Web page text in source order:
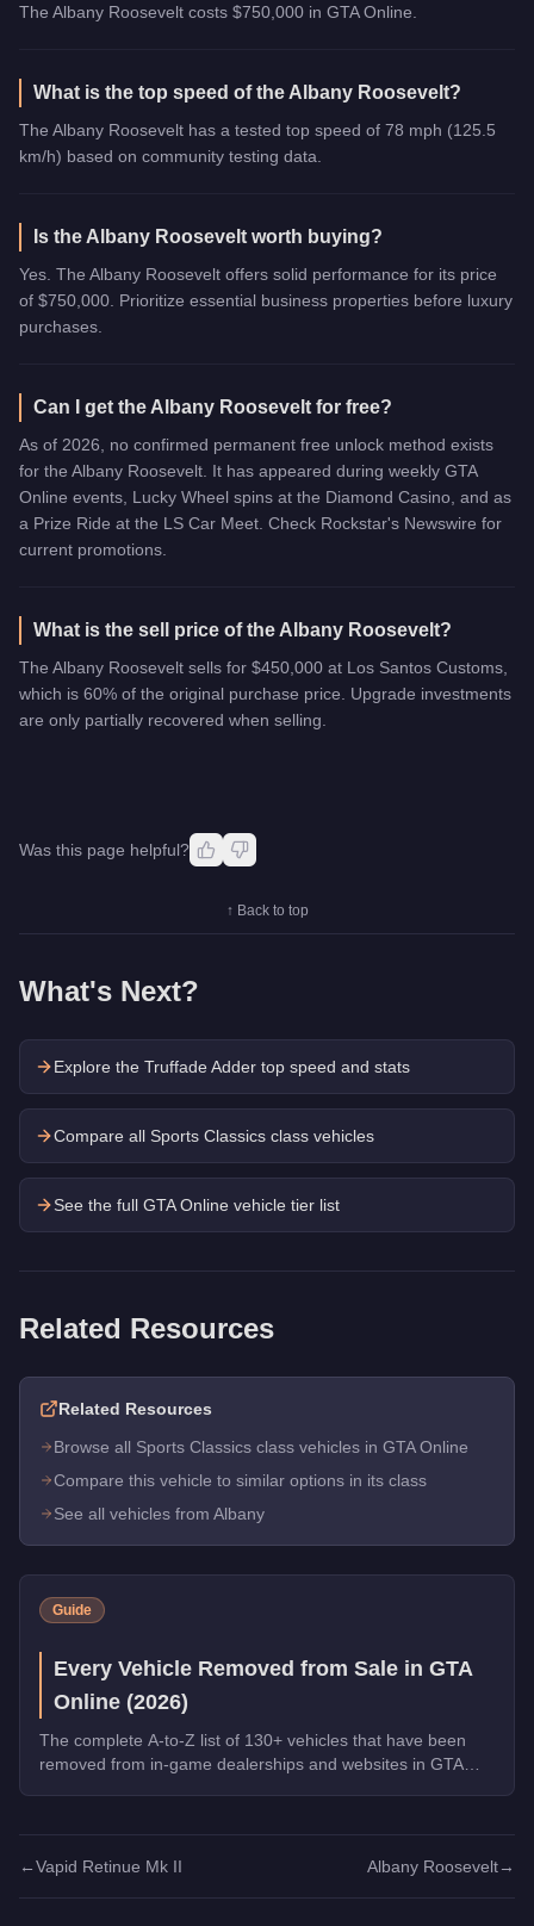
The Albany Roosevelt costs $750,000 in GTA Online.
What is the top speed of the Albany Roosevelt?
The Albany Roosevelt has a tested top speed of 78 mph (125.5
km/h) based on community testing data.
Is the Albany Roosevelt worth buying?
Yes. The Albany Roosevelt offers solid performance for its price
of $750,000. Prioritize essential business properties before luxury
purchases.
Can I get the Albany Roosevelt for free?
As of 2026, no confirmed permanent free unlock method exists
for the Albany Roosevelt. It has appeared during weekly GTA
Online events, Lucky Wheel spins at the Diamond Casino, and as
a Prize Ride at the LS Car Meet. Check Rockstar's Newswire for
current promotions.
What is the sell price of the Albany Roosevelt?
The Albany Roosevelt sells for $450,000 at Los Santos Customs,
which is 60% of the original purchase price. Upgrade investments
are only partially recovered when selling.
Was this page helpful?
↑ Back to top
What's Next?
Explore the Truffade Adder top speed and stats
Compare all Sports Classics class vehicles
See the full GTA Online vehicle tier list
Related Resources
Related Resources
Browse all Sports Classics class vehicles in GTA Online
Compare this vehicle to similar options in its class
See all vehicles from Albany
Guide
Every Vehicle Removed from Sale in GTA
Online (2026)
The complete A-to-Z list of 130+ vehicles that have been
removed from in-game dealerships and websites in GTA
←Vapid Retinue Mk II Albany Roosevelt→